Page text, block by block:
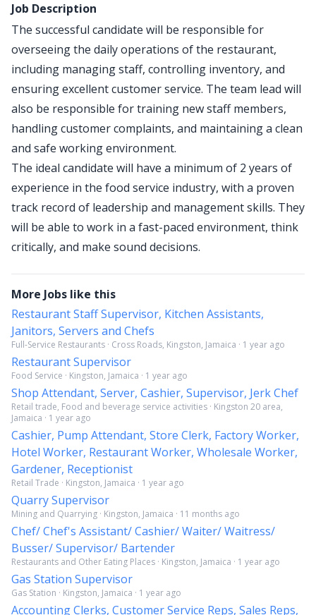
Job Description
The successful candidate will be responsible for
overseeing the daily operations of the restaurant,
including managing staff, controlling inventory, and
ensuring excellent customer service. The team lead will
also be responsible for training new staff members,
handling customer complaints, and maintaining a clean
and safe working environment.
The ideal candidate will have a minimum of 2 years of
experience in the food service industry, with a proven
track record of leadership and management skills. They
will be able to work in a fast-paced environment, think
critically, and make sound decisions.
More Jobs like this
Restaurant Staff Supervisor, Kitchen Assistants,
Janitors, Servers and Chefs
Full-Service Restaurants · Cross Roads, Kingston, Jamaica · 1 year ago
Restaurant Supervisor
Food Service · Kingston, Jamaica · 1 year ago
Shop Attendant, Server, Cashier, Supervisor, Jerk Chef
Retail trade, Food and beverage service activities · Kingston 20 area,
Jamaica · 1 year ago
Cashier, Pump Attendant, Store Clerk, Factory Worker,
Hotel Worker, Restaurant Worker, Wholesale Worker,
Gardener, Receptionist
Retail Trade · Kingston, Jamaica · 1 year ago
Quarry Supervisor
Mining and Quarrying · Kingston, Jamaica · 11 months ago
Chef/ Chef's Assistant/ Cashier/ Waiter/ Waitress/
Busser/ Supervisor/ Bartender
Restaurants and Other Eating Places · Kingston, Jamaica · 1 year ago
Gas Station Supervisor
Gas Station · Kingston, Jamaica · 1 year ago
Accounting Clerks, Customer Service Reps, Sales Reps,